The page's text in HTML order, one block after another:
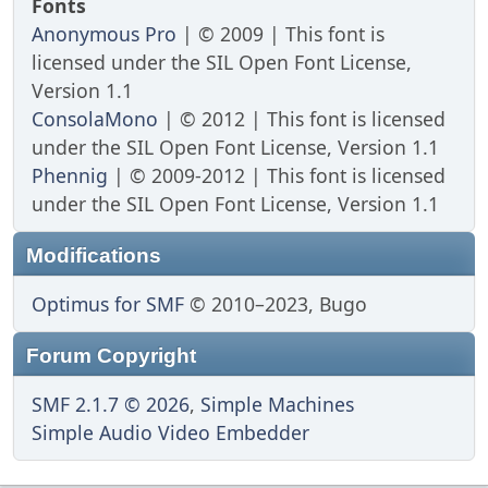
Fonts
Anonymous Pro | © 2009 | This font is
licensed under the SIL Open Font License,
Version 1.1
ConsolaMono | © 2012 | This font is licensed
under the SIL Open Font License, Version 1.1
Phennig | © 2009-2012 | This font is licensed
under the SIL Open Font License, Version 1.1
Modifications
Optimus for SMF © 2010–2023, Bugo
Forum Copyright
SMF 2.1.7 © 2026, Simple Machines
Simple Audio Video Embedder